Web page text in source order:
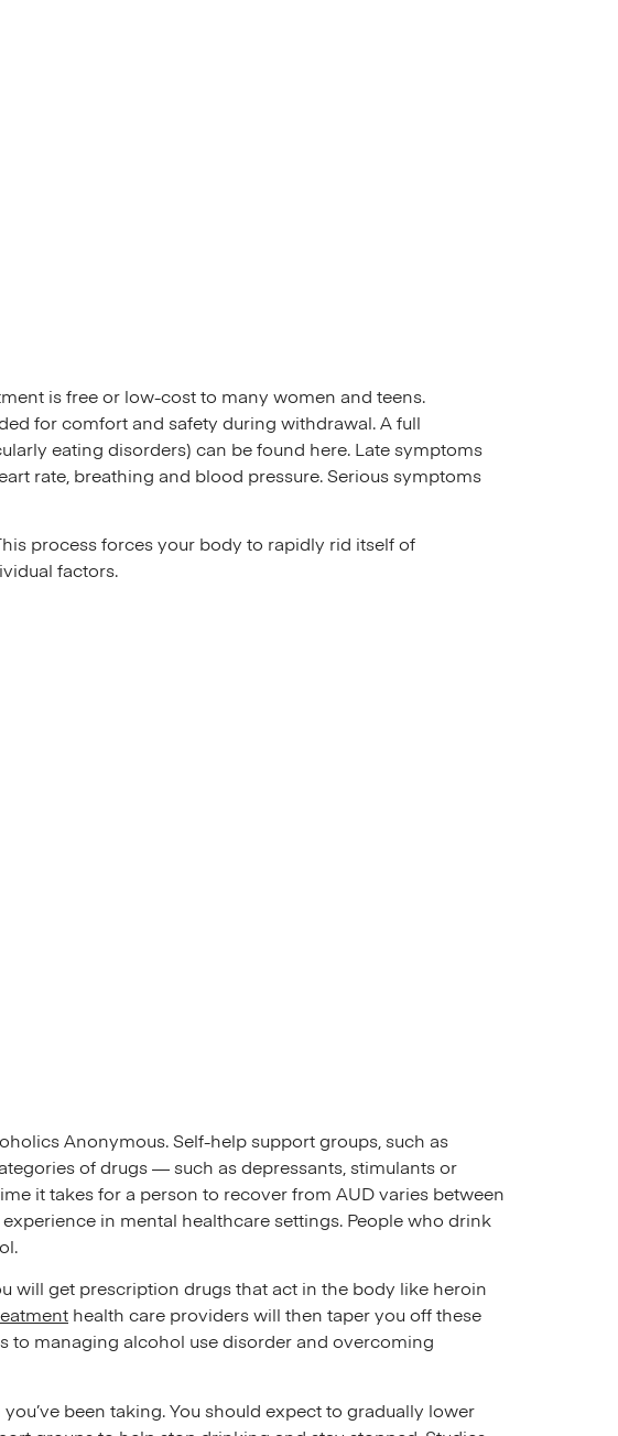
is free or low-cost to many women and teens.
for comfort and safety during withdrawal. A full
eating disorders) can be found here. Late symptoms
rate, breathing and blood pressure. Serious symptoms
process forces your body to rapidly rid itself of
factors.
Anonymous. Self-help support groups, such as
of drugs — such as depressants, stimulants or
it takes for a person to recover from AUD varies between
in mental healthcare settings. People who drink
will get prescription drugs that act in the body like heroin
health care providers will then taper you off these
to managing alcohol use disorder and overcoming
been taking. You should expect to gradually lower